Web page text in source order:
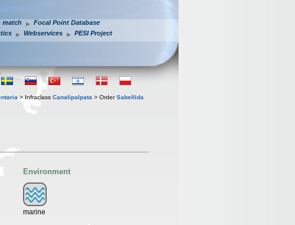
match
Focal Point Database
Webservices PESI Project
> Infraclass Canalipalpata > OrderSabellida
Environment
marine